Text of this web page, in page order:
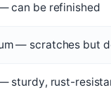
can be refinished
— scratches but
sturdy, rust-